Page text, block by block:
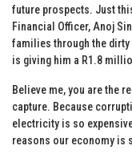
future prospects. Just this
Financial Officer, Anoj
families through the dirty
is giving him a R1.8
Believe me, you are the
capture. Because
electricity is so
reasons our economy is